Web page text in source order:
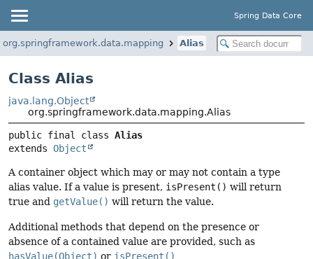
Spring Data Core
org.springframework.data.mapping Alias
Class Alias
java.lang.Object
org.springframework.data.mapping.Alias
public final class Alias
extends Object
A container object which may or may not contain a type
alias value. If a value is present, isPresent() will return
true and getValue() will return the value.
Additional methods that depend on the presence or
absence of a contained value are provided, such as
hasValue(Object) or isPresent()